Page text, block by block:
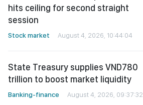
hits ceiling for second straight
session
Stock market August 4, 2026, 10:44:04
State Treasury supplies VND780
trillion to boost market liquidity
Banking-finance August 4, 2026, 09:37:32